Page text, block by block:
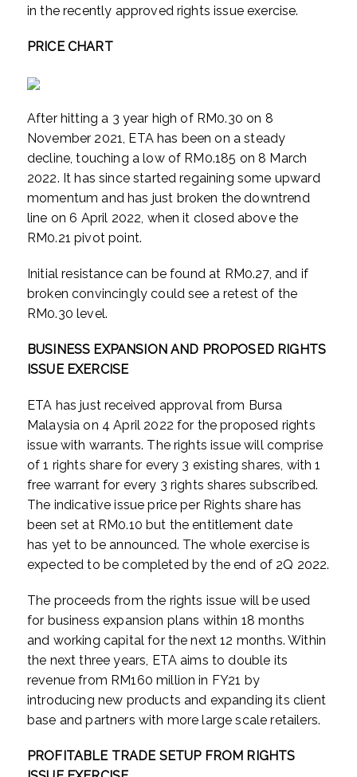
in the recently approved rights issue exercise.
PRICE CHART
After hitting a 3 year high of RM0.30 on 8
November 2021, ETA has been on a steady
decline, touching a low of RM0.185 on 8 March
2022. It has since started regaining some upward
momentum and has just broken the downtrend
line on 6 April 2022, when it closed above the
RM0.21 pivot point.
Initial resistance can be found at RM0.27, and if
broken convincingly could see a retest of the
RM0.30 level.
BUSINESS EXPANSION AND PROPOSED RIGHTS
ISSUE EXERCISE
ETA has just received approval from Bursa
Malaysia on 4 April 2022 for the proposed rights
issue with warrants. The rights issue will comprise
of 1 rights share for every 3 existing shares, with 1
free warrant for every 3 rights shares subscribed.
The indicative issue price per Rights share has
been set at RM0.10 but the entitlement date
has yet to be announced. The whole exercise is
expected to be completed by the end of 2Q 2022.
The proceeds from the rights issue will be used
for business expansion plans within 18 months
and working capital for the next 12 months. Within
the next three years, ETA aims to double its
revenue from RM160 million in FY21 by
introducing new products and expanding its client
base and partners with more large scale retailers.
PROFITABLE TRADE SETUP FROM RIGHTS